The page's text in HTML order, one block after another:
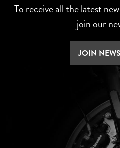
To receive all the latest
join our
JOIN